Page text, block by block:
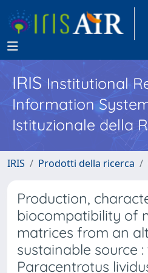
IRISInstitutional
Information
Istituzionale della
IRIS Prodotti della ricerca
Production,
biocompatibility of
matrices from an
sustainable source
Paracentrotus